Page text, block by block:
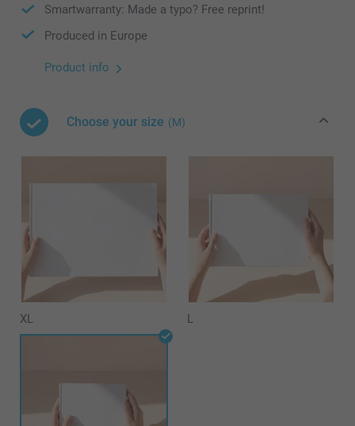
Smartwarranty: Made a typo? Free reprint!
Produced in Europe
Product info
Choose your size (M)
XL L